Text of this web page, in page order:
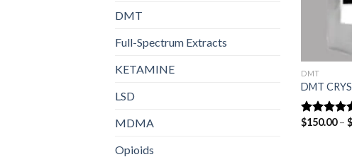
DMT
Full-Spectrum Extracts
KETAMINE
LSD
MDMA
Opioids
DMT
DMT
Rated5.00
$150.00 – $